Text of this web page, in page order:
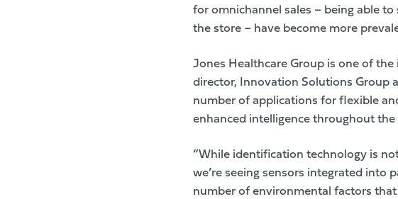
for omnichannel sales – being able
the store – have become more
Jones Healthcare Group is one of the
director, Innovation Solutions Group
number of applications for flexible
enhanced intelligence throughout
“While identification technology is
we’re seeing sensors integrated into
number of environmental factors